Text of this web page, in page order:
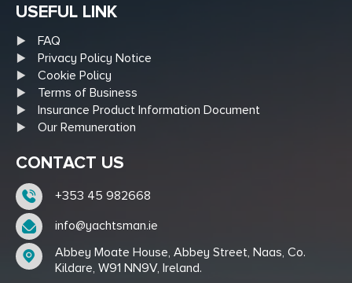
USEFUL LINK
FAQ
Privacy Policy Notice
Cookie Policy
Terms of Business
Insurance Product Information Document
Our Remuneration
CONTACT US
+353 45 982668
info@yachtsman.ie
Abbey Moate House, Abbey Street, Naas, Co.
Kildare, W91 NN9V, Ireland.